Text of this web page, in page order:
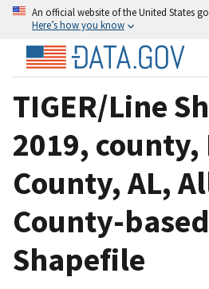
An official website of the United States
Here’s how you know
TIGER/Line
2019, county,
County, AL,
County-based
Shapefile